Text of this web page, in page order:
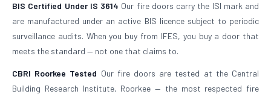
BIS Certified Under IS 3614 Our fire doors carry the ISI mark and
are manufactured under an active BIS licence subject to periodic
surveillance audits. When you buy from IFES, you buy a door that
meets the standard — not one that claims to.
CBRI Roorkee Tested Our fire doors are tested at the Central
Building Research Institute, Roorkee — the most respected fire